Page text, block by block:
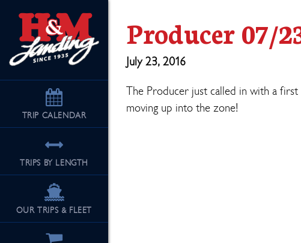
TRIP CALENDAR
TRIPS BY LENGTH
OUR TRIPS & FLEET
Producer 07/
July 23, 2016
The Producer just called in with a
moving up into the zone!